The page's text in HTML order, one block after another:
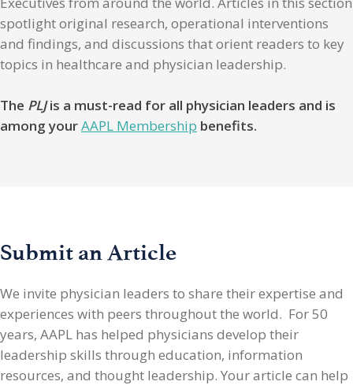
spotlight original research, operational interventions
and findings, and discussions that orient readers to key
topics in healthcare and physician leadership.
The PLJis a must-read for all physician leaders and is
among yourAAPL Membership benefits.
Submit an Article
We invite physician leaders to share their expertise and
experiences with peers throughout the world. For 50
years, AAPL has helped physicians develop their
leadership skills through education, information
resources, and thought leadership. Your article can help